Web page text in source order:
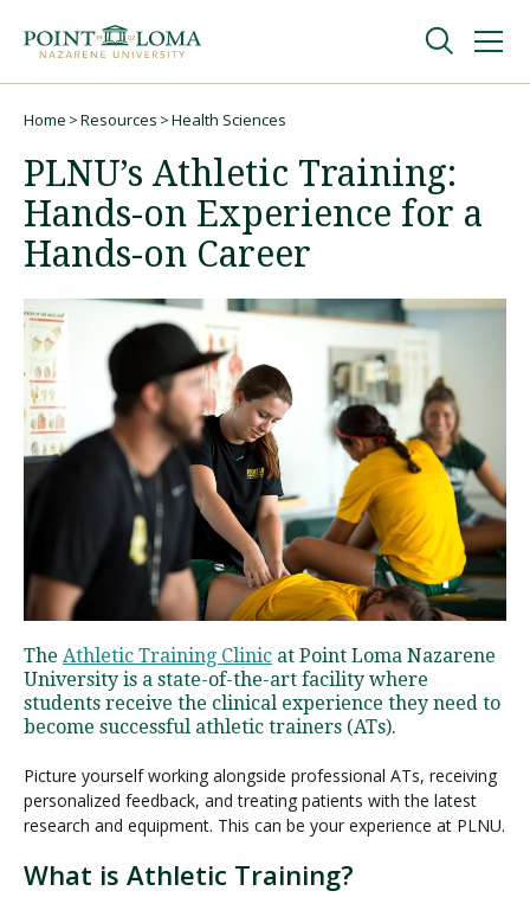
navigation
content
Undergraduate
Graduate
Online
About
Request Information
Visit PLNU
Request Information Visit PLNU
Home Resources Health Sciences
PLNU’s Athletic Training:
Hands-on Experience for a
Hands-on Career
The Athletic Training Clinic at Point Loma Nazarene
University is a state-of-the-art facility where
students receive the clinical experience they need to
become successful athletic trainers (ATs).
Picture yourself working alongside professional ATs, receiving
personalized feedback, and treating patients with the latest
research and equipment. This can be your experience at PLNU.
What is Athletic Training?